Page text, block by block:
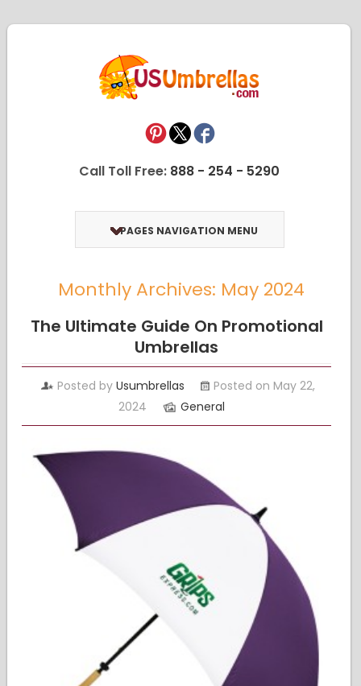
Call Toll Free: 888 - 254 - 5290
PAGES NAVIGATION MENU
Monthly Archives: May 2024
The Ultimate Guide On Promotional
Umbrellas
Posted by Usumbrellas
Posted on May 22,
2024
General